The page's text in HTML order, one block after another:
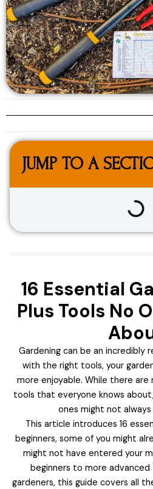
JUMP TO A
16 Essential
Plus Tools No
Gardening can be an incredibly
with the right tools, your
more enjoyable. While there are
tools that everyone knows
ones might not
This article introduces 16
beginners, some of you might
might not have entered your
beginners to more
gardeners, this guide covers all